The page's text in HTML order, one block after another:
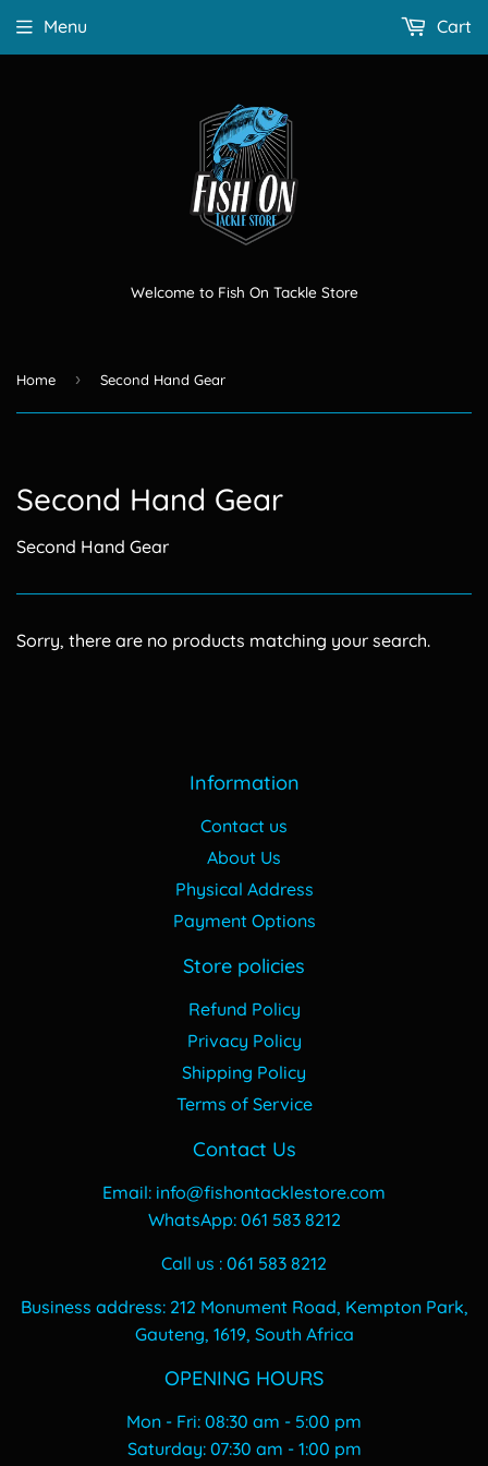
Welcome to Fish On Tackle Store
Menu Cart
Home › Second Hand Gear
Second Hand Gear
Second Hand Gear
Sorry, there are no products matching your search.
Information
Contact us
About Us
Physical Address
Payment Options
Store policies
Refund Policy
Privacy Policy
Shipping Policy
Terms of Service
Contact Us
Email: info@fishontacklestore.com
WhatsApp: 061 583 8212
Call us : 061 583 8212
Business address: 212 Monument Road, Kempton Park,
Gauteng, 1619, South Africa
OPENING HOURS
Mon - Fri: 08:30 am - 5:00 pm
​​Saturday: 07:30 am - 1:00 pm